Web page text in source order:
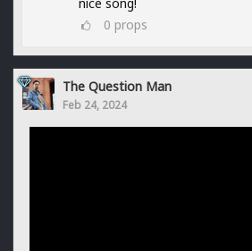
0 props
The Question Man
Feb 24, 2024